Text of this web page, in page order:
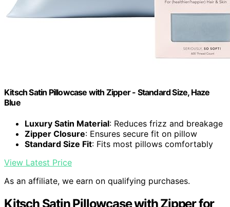
Kitsch Satin Pillowcase with Zipper - Standard Size, Haze
Blue
Luxury Satin Material: Reduces frizz and breakage
Zipper Closure: Ensures secure fit on pillow
Standard Size Fit: Fits most pillows comfortably
View Latest Price
As an affiliate, we earn on qualifying purchases.
Kitsch Satin Pillowcase with Zipper for